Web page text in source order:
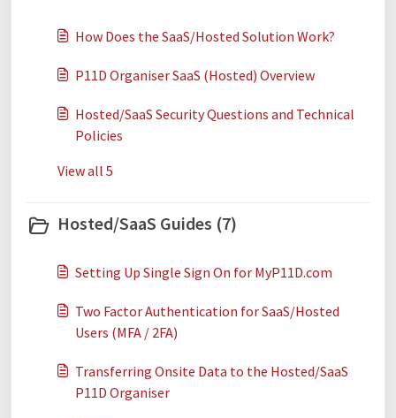
How Does the SaaS/Hosted Solution Work?
P11D Organiser SaaS (Hosted) Overview
Hosted/SaaS Security Questions and Technical
Policies
View all 5
Hosted/SaaS Guides (7)
Setting Up Single Sign On for MyP11D.com
Two Factor Authentication for SaaS/Hosted
Users (MFA / 2FA)
Transferring Onsite Data to the Hosted/SaaS
P11D Organiser